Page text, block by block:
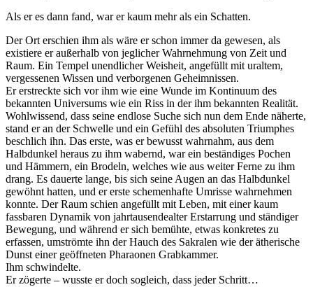
Als er es dann fand, war er kaum mehr als ein Schatten.
Der Ort erschien ihm als wäre er schon immer da gewesen, als
existiere er außerhalb von jeglicher Wahrnehmung von Zeit und
Raum. Ein Tempel unendlicher Weisheit, angefüllt mit uraltem,
vergessenen Wissen und verborgenen Geheimnissen.
Er erstreckte sich vor ihm wie eine Wunde im Kontinuum des
bekannten Universums wie ein Riss in der ihm bekannten Realität.
Wohlwissend, dass seine endlose Suche sich nun dem Ende näherte,
stand er an der Schwelle und ein Gefühl des absoluten Triumphes
beschlich ihn. Das erste, was er bewusst wahrnahm, aus dem
Halbdunkel heraus zu ihm wabernd, war ein beständiges Pochen
und Hämmern, ein Brodeln, welches wie aus weiter Ferne zu ihm
drang. Es dauerte lange, bis sich seine Augen an das Halbdunkel
gewöhnt hatten, und er erste schemenhafte Umrisse wahrnehmen
konnte. Der Raum schien angefüllt mit Leben, mit einer kaum
fassbaren Dynamik von jahrtausendealter Erstarrung und ständiger
Bewegung, und während er sich bemühte, etwas konkretes zu
erfassen, umströmte ihn der Hauch des Sakralen wie der ätherische
Dunst einer geöffneten Pharaonen Grabkammer.
Ihm schwindelte.
Er zögerte – wusste er doch sogleich, dass jeder Schritt…